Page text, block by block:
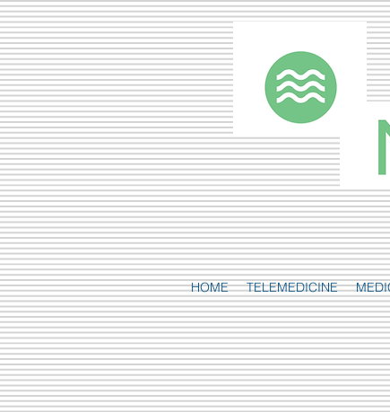
HOME TELEMEDICINE